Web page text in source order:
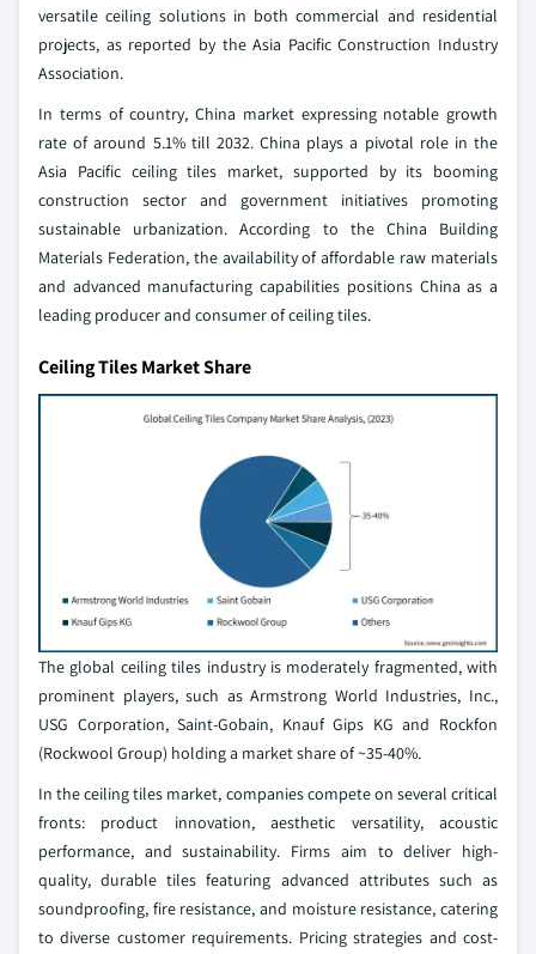
versatile ceiling solutions in both commercial and residential
projects, as reported by the Asia Pacific Construction Industry
Association.
In terms of country, China market expressing notable growth
rate of around 5.1% till 2032. China plays a pivotal role in the
Asia Pacific ceiling tiles market, supported by its booming
construction sector and government initiatives promoting
sustainable urbanization. According to the China Building
Materials Federation, the availability of affordable raw materials
and advanced manufacturing capabilities positions China as a
leading producer and consumer of ceiling tiles.
Ceiling Tiles Market Share
The global ceiling tiles industry is moderately fragmented, with
prominent players, such as Armstrong World Industries, Inc.,
USG Corporation, Saint-Gobain, Knauf Gips KG and Rockfon
(Rockwool Group) holding a market share of ~35-40%.
In the ceiling tiles market, companies compete on several critical
fronts: product innovation, aesthetic versatility, acoustic
performance, and sustainability. Firms aim to deliver high-
quality, durable tiles featuring advanced attributes such as
soundproofing, fire resistance, and moisture resistance, catering
to diverse customer requirements. Pricing strategies and cost-